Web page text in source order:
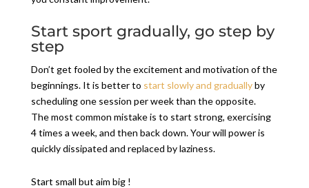
Start sport gradually, go step by
step
Don’t get fooled by the excitement and motivation of the
beginnings. It is better to start slowly and graduallyby
scheduling one session per week than the opposite.
The most common mistake is to start strong, exercising
4 times a week, and then back down. Your will power is
quickly dissipated and replaced by laziness.
Start small but aim big !